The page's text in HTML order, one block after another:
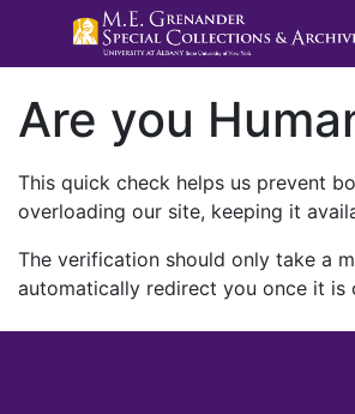
Are you
This quick check helps us prevent
overloading our site, keeping it
The verification should only take a
automatically redirect you once it is